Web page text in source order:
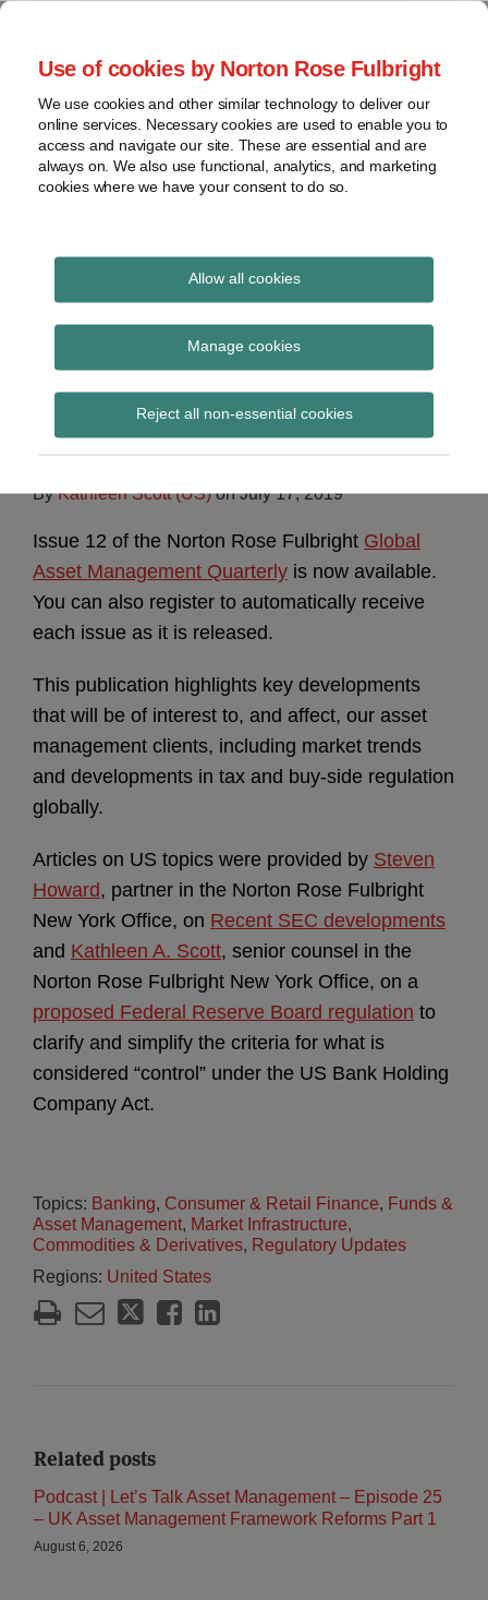
Use of cookies by Norton Rose Fulbright
We use cookies and other similar technology to deliver our
online services. Necessary cookies are used to enable you to
access and navigate our site. These are essential and are
always on. We also use functional, analytics, and marketing
cookies where we have your consent to do so.
Allow all cookies
Manage cookies
Reject all non-essential cookies
Skip
content
Home
About
Contact
webinars
Podcasts
Regions
Sub-
Subscribe
Global Regulation
Tomorrow
provides insight and commentary
Latest issue of Global
Asset Management
Quarterly now available
ByKathleen Scott (US)onJuly 17, 2019
Issue 12 of the Norton Rose Fulbright Global
Asset Management Quarterly is now available.
You can also register to automatically receive
each issue as it is released.
This publication highlights key developments
that will be of interest to, and affect, our asset
management clients, including market trends
and developments in tax and buy-side regulation
globally.
Articles on US topics were provided by Steven
Howard, partner in the Norton Rose Fulbright
New York Office, on Recent SEC developments
and Kathleen A. Scott, senior counsel in the
Norton Rose Fulbright New York Office, on a
proposed Federal Reserve Board regulation to
clarify and simplify the criteria for what is
considered “control” under the US Bank Holding
Company Act.
Topics: Banking, Consumer & Retail Finance, Funds &
Asset Management, Market Infrastructure,
Commodities & Derivatives, Regulatory Updates
Regions: United States
Print:
Email
Tweet
Share
LinkedIn
Related posts
Podcast | Let’s Talk Asset Management – Episode 25
– UK Asset Management Framework Reforms Part 1
August 6, 2026